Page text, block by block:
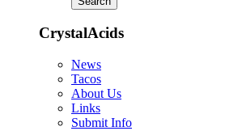
CrystalAcids
News
Tacos
About Us
Links
Submit Info